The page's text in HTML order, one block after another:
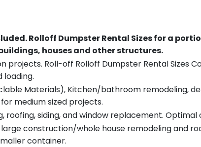
Rolloff Dumpster Rental Sizes for a
houses and other structures.
projects. Roll-off Rolloff Dumpster Rental Sizes
Materials), Kitchen/bathroom remodeling,
medium sized projects.
roofing, siding, and window replacement.
construction/whole house remodeling and
container.